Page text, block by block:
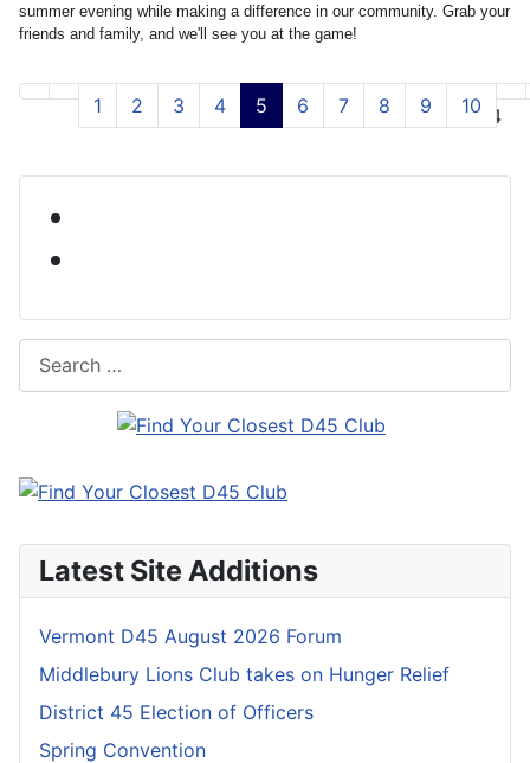
summer evening while making a difference in our community. Grab your
friends and family, and we'll see you at the game!
Page 5 of 54
1 2 3 4 5 6 7 8 9 10
Latest Site Additions
Vermont D45 August 2026 Forum
Middlebury Lions Club takes on Hunger Relief
District 45 Election of Officers
Spring Convention